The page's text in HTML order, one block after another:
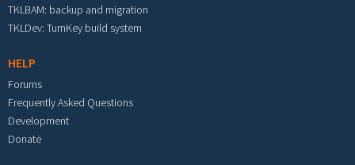
TKLBAM: backup and migration
TKLDev: TurnKey build system
HELP
Forums
Frequently Asked Questions
Development
Donate